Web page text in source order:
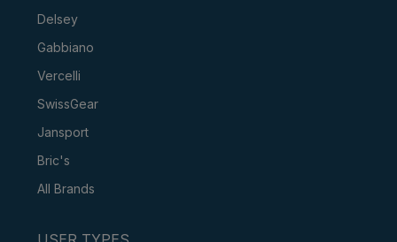
Delsey
Gabbiano
Vercelli
SwissGear
Jansport
Bric's
All Brands